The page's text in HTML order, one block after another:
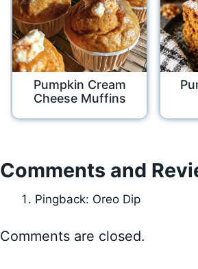
Pumpkin Cream
Cheese Muffins
Comments and
Pingback: Oreo Dip
Comments are closed.